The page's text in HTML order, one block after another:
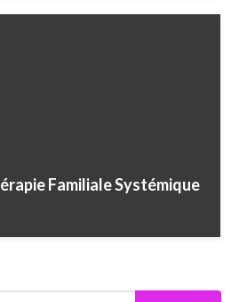
Familiale Systémique